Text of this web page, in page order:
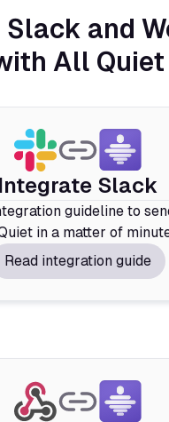
Slack and
All Quiet
Integrate Slack
guideline to
in a matter of
Read integration guide